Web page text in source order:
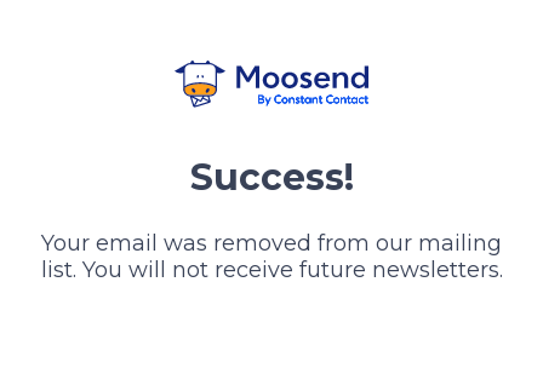
Success!
Your email was removed from our mailing
list. You will not receive future newsletters.